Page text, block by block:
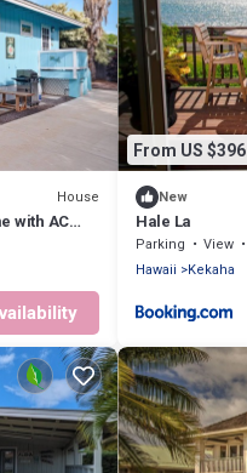
House
with AC
From US $396
New
Hale La
Parking View
Hawaii
Kekaha